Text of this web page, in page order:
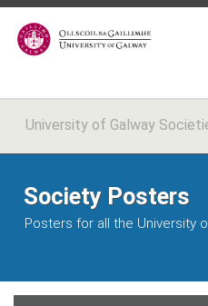
University of Galway
Society Posters
Posters for all the University